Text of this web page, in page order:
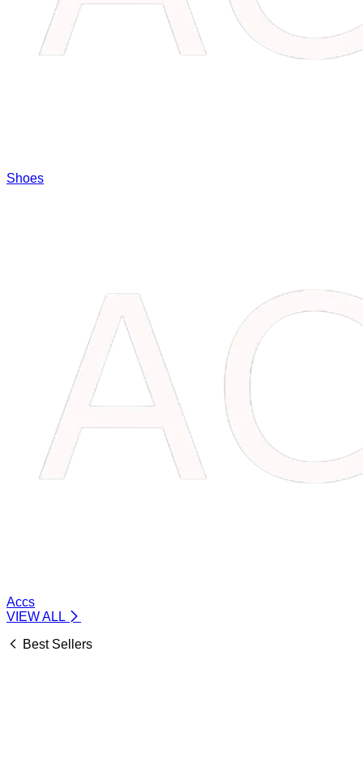
Shoes
Accs
VIEW ALL
Best Sellers